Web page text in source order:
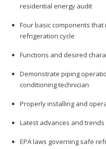
residential energy audit
Four basic components
refrigeration cycle
Functions and desired
Demonstrate piping
conditioning technician
Properly installing and
Latest advances and
EPA laws governing safe